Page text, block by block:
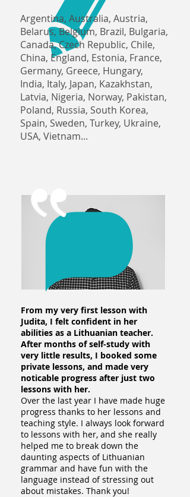
Argentina, Australia, Austria,
Belarus, Belgium, Brazil, Bulgaria,
Canada, Czech Republic, Chile,
China, England, Estonia, France,
Germany, Greece, Hungary,
India, Italy, Japan, Kazakhstan,
Latvia, Nigeria, Norway, Pakistan,
Poland, Russia, South Korea,
Spain, Sweden, Turkey, Ukraine,
USA, Vietnam...
From my very first lesson with
Judita, I felt confident in her
abilities as a Lithuanian teacher.
After months of self-study with
very little results, I booked some
private lessons, and made very
noticable progress after just two
lessons with her.
Over the last year I have made huge
progress thanks to her lessons and
teaching style. I always look forward
to lessons with her, and she really
helped me to break down the
daunting aspects of Lithuanian
grammar and have fun with the
language instead of stressing out
about mistakes. Thank you!